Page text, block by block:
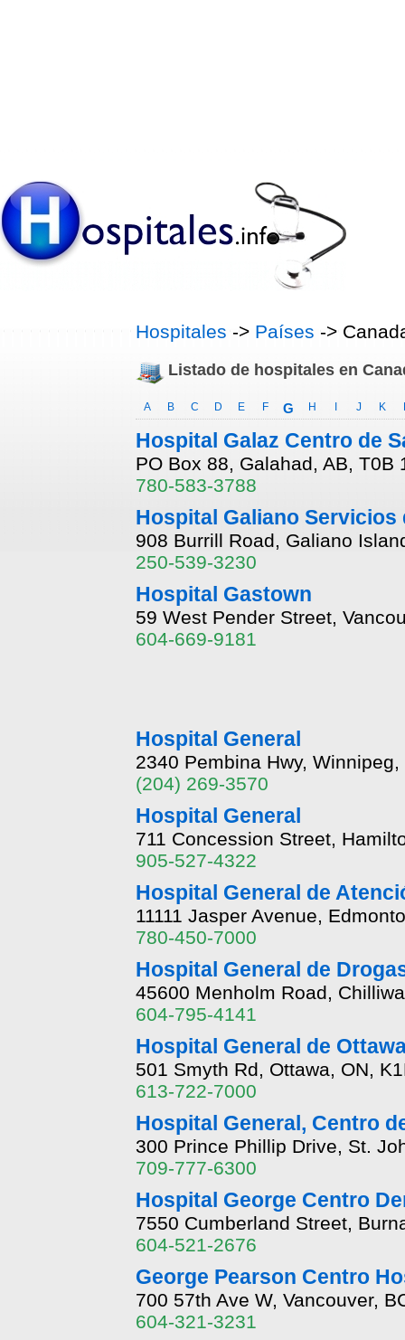
Hospitales -> Países ->
Listado de hospitales en
A B C D E F G H J K
Hospital Galaz Centro de
PO Box 88, Galahad, AB, T0B
780-583-3788
Hospital Galiano Servicios
908 Burrill Road, Galiano
250-539-3230
Hospital Gastown
59 West Pender Street,
604-669-9181
Hospital General
2340 Pembina Hwy,
(204) 269-3570
Hospital General
711 Concession Street,
905-527-4322
Hospital General de
11111 Jasper Avenue,
780-450-7000
Hospital General de
45600 Menholm Road,
604-795-4141
Hospital General de
501 Smyth Rd, Ottawa, ON,
613-722-7000
Hospital General, Centro
300 Prince Phillip Drive, St.
709-777-6300
Hospital George Centro
7550 Cumberland Street,
604-521-2676
George Pearson Centro
700 57th Ave W, Vancouver,
604-321-3231